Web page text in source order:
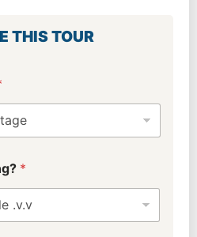
THIS TOUR
*